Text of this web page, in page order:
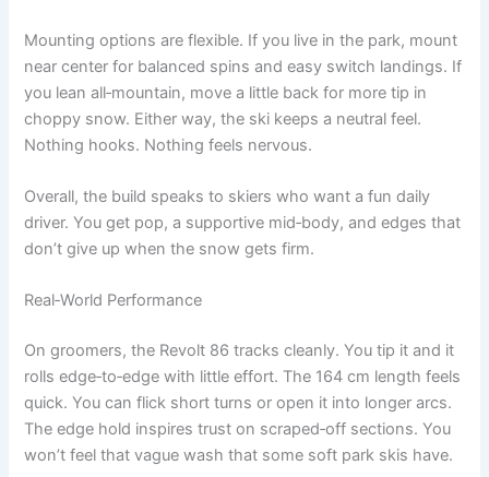
Mounting options are flexible. If you live in the park, mount
near center for balanced spins and easy switch landings. If
you lean all‑mountain, move a little back for more tip in
choppy snow. Either way, the ski keeps a neutral feel.
Nothing hooks. Nothing feels nervous.
Overall, the build speaks to skiers who want a fun daily
driver. You get pop, a supportive mid‑body, and edges that
don’t give up when the snow gets firm.
Real‑World Performance
On groomers, the Revolt 86 tracks cleanly. You tip it and it
rolls edge‑to‑edge with little effort. The 164 cm length feels
quick. You can flick short turns or open it into longer arcs.
The edge hold inspires trust on scraped‑off sections. You
won’t feel that vague wash that some soft park skis have.